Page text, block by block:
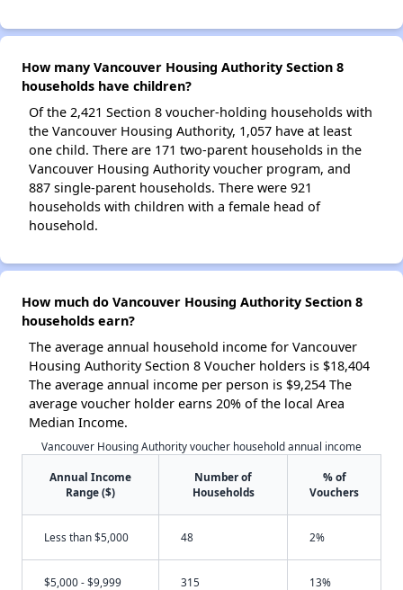
How many Vancouver Housing Authority Section 8
households have children?
Of the 2,421 Section 8 voucher-holding households with
the Vancouver Housing Authority, 1,057 have at least
one child. There are 171 two-parent households in the
Vancouver Housing Authority voucher program, and
887 single-parent households. There were 921
households with children with a female head of
household.
How much do Vancouver Housing Authority Section 8
households earn?
The average annual household income for Vancouver
Housing Authority Section 8 Voucher holders is $18,404
The average annual income per person is $9,254 The
average voucher holder earns 20% of the local Area
Median Income.
Vancouver Housing Authority voucher household annual income
Annual Income
Range ($)
Number of
Households
% of
Vouchers
Less than $5,000 48 2%
$5,000 - $9,999 315 13%